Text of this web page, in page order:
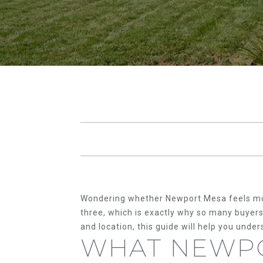
Wondering whether Newport Mesa feels
three, which is exactly why so many
and location, this guide will help you
WHAT